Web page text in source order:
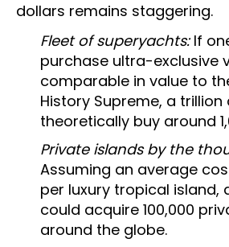
dollars remains staggering.
Fleet of superyachts:If
purchase ultra-exclusive
comparable in value to
History Supreme, a
theoretically buy around
Private islands by the
Assuming an average
per luxury tropical island,
could acquire 100,000
around the globe.